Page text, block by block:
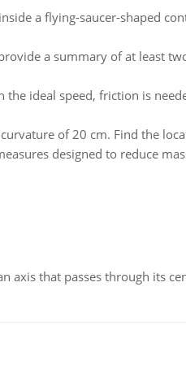
a flying-saucer-shaped
a summary of at least
the ideal speed, friction is
of 20 cm. Find the
designed to reduce
axis that passes through its